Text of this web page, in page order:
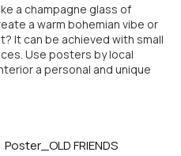
a champagne glass of
a warm bohemian vibe or
It can be achieved with small
Use posters by local
a personal and unique
Poster_OLD FRIENDS